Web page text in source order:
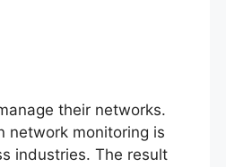
their networks.
network monitoring is
industries. The result